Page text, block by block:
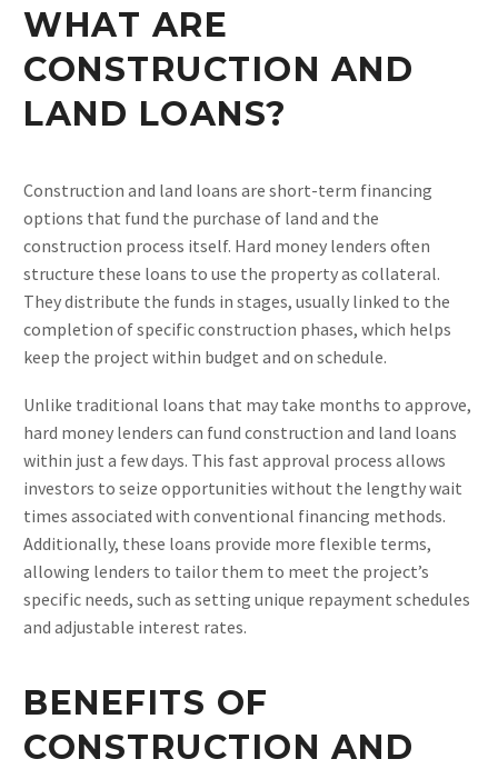
WHAT ARE
CONSTRUCTION AND
LAND LOANS?
Construction and land loans are short-term financing
options that fund the purchase of land and the
construction process itself. Hard money lenders often
structure these loans to use the property as collateral.
They distribute the funds in stages, usually linked to the
completion of specific construction phases, which helps
keep the project within budget and on schedule.
Unlike traditional loans that may take months to approve,
hard money lenders can fund construction and land loans
within just a few days. This fast approval process allows
investors to seize opportunities without the lengthy wait
times associated with conventional financing methods.
Additionally, these loans provide more flexible terms,
allowing lenders to tailor them to meet the project’s
specific needs, such as setting unique repayment schedules
and adjustable interest rates.
BENEFITS OF
CONSTRUCTION AND